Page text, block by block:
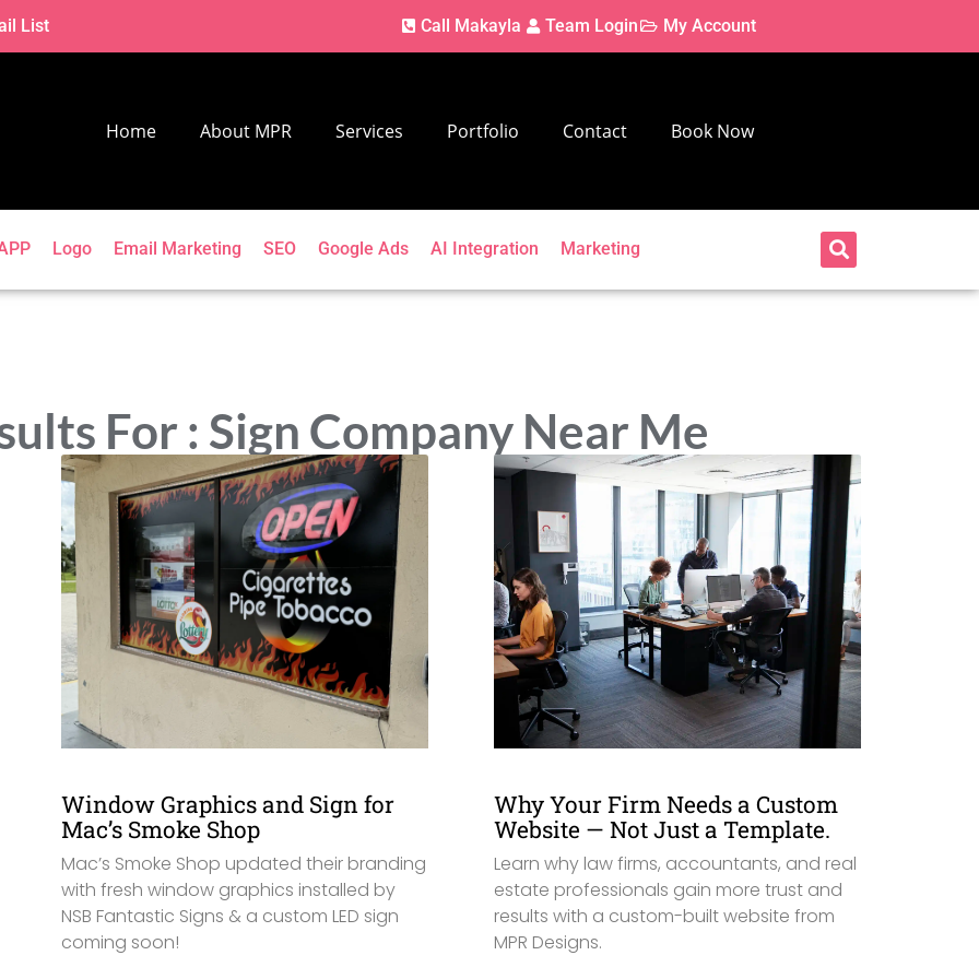
List Call Makayla Team Login My Account
Home About MPR Services Portfolio Contact Book Now
Logo Email Marketing SEO Google Ads AI Integration Marketing
For : Sign Company Near Me
Window Graphics and Sign for
Mac’s Smoke Shop
Mac’s Smoke Shop updated their branding
with fresh window graphics installed by
NSB Fantastic Signs & a custom LED sign
coming soon!
Why Your Firm Needs a Custom
Website — Not Just a Template.
Learn why law firms, accountants, and real
estate professionals gain more trust and
results with a custom-built website from
MPR Designs.